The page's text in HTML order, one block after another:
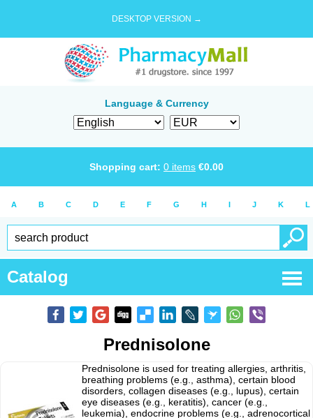
DESKTOP VERSION →
Language & Currency
Shopping cart: 0 items €0.00
A B C D E F G H I J K L
Catalog
Prednisolone
Prednisolone is used for treating allergies, arthritis,
breathing problems (e.g., asthma), certain blood
disorders, collagen diseases (e.g., lupus), certain
eye diseases (e.g., keratitis), cancer (e.g.,
leukemia), endocrine problems (e.g., adrenocortical